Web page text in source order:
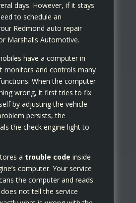
days. However, if it stays
to schedule an
Redmond auto repair
Marshalls Automotive.
have a computer in
monitors and controls many
When the computer
wrong, it first tries to fix
by adjusting the vehicle
persists, the
the check engine light to
a trouble code inside
computer. Your service
the computer and reads
not tell the service